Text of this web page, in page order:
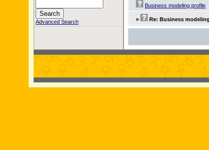
Advanced Search
Business modeling profile
» Re: Business